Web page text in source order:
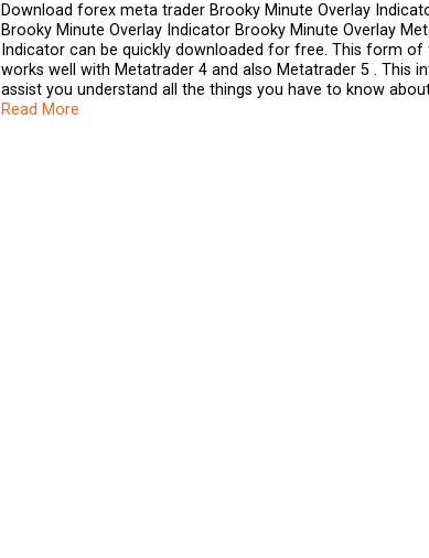
Download forex meta trader Brooky Minute Overlay
Brooky Minute Overlay Indicator Brooky Minute Overlay
Indicator can be quickly downloaded for free. This form
works well with Metatrader 4 and also Metatrader 5 . This
assist you understand all the things you have to know
Read More